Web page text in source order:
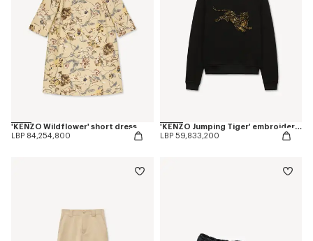
'KENZO Wildflower' short dress
LBP 84,254,800
'KENZO Jumping Tiger' embroidered sweatshirt in cotton
LBP 59,833,200